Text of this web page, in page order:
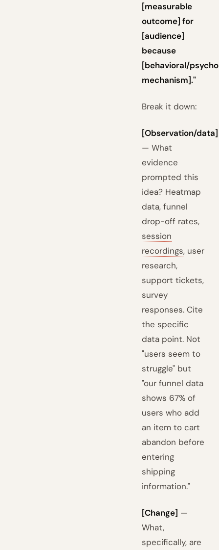
[measurable
outcome] for
[audience]
because
[behavioral/
mechanism]."
Break it down:
[Observation/data]
— What
evidence
prompted this
idea? Heatmap
data, funnel
drop-off rates,
session
recordings, user
research,
support tickets,
survey
responses. Cite
the specific
data point. Not
"users seem to
struggle" but
"our funnel data
shows 67% of
users who add
an item to cart
abandon before
entering
shipping
information."
[Change] —
What,
specifically, are